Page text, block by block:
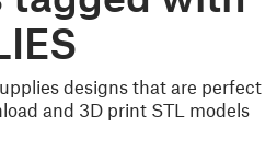
designs that are perfect
and 3D print STL models